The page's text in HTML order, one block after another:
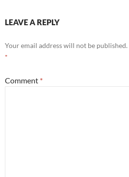
LEAVE A REPLY
Your email address will not be published.
*
Comment *